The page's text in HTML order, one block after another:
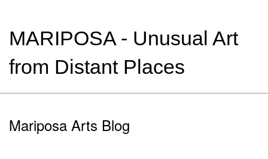
MARIPOSA - Unusual Art
from Distant Places
Mariposa Arts Blog